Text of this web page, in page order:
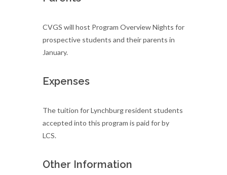
CVGS will host Program Overview Nights for
prospective students and their parents in
January.
Expenses
The tuition for Lynchburg resident students
accepted into this program is paid for by
LCS.
Other Information